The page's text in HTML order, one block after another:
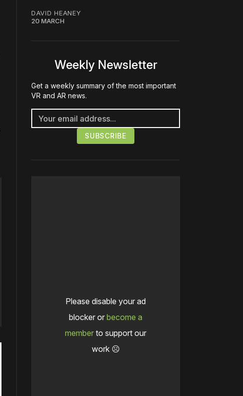
DAVID HEANEY
20 MARCH
Weekly Newsletter
Get a weekly summary of the most important
VR and AR news.
Please disable your ad
blocker or become a
member to support our
work ☹️